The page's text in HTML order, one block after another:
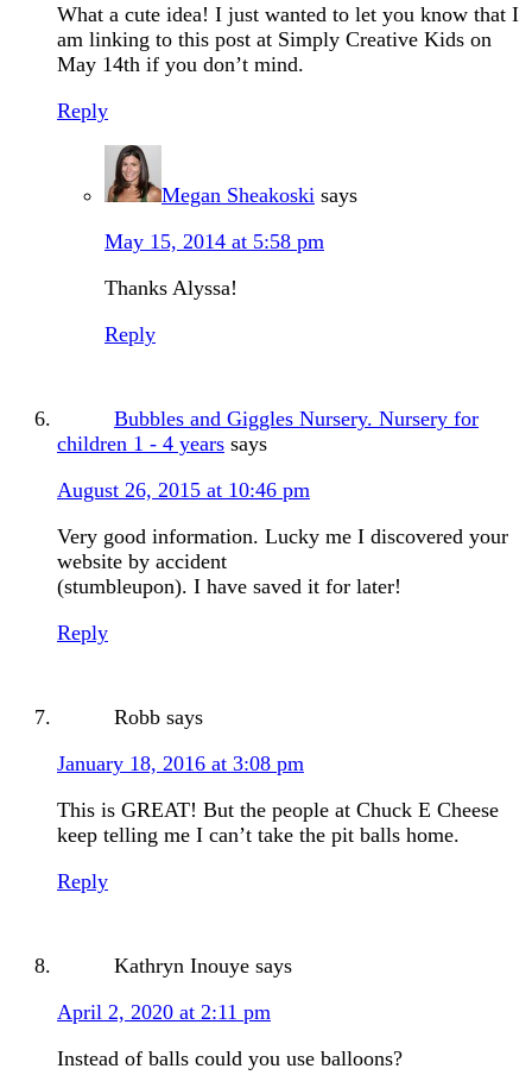
What a cute idea! I just wanted to let you know that I
am linking to this post at Simply Creative Kids on
May 14th if you don’t mind.
Reply
Megan Sheakoski says
May 15, 2014 at 5:58 pm
Thanks Alyssa!
Reply
Bubbles and Giggles Nursery. Nursery for
children 1 - 4 years says
August 26, 2015 at 10:46 pm
Very good information. Lucky me I discovered your
website by accident
(stumbleupon). I have saved it for later!
Reply
Robb says
January 18, 2016 at 3:08 pm
This is GREAT! But the people at Chuck E Cheese
keep telling me I can’t take the pit balls home.
Reply
Kathryn Inouye says
April 2, 2020 at 2:11 pm
Instead of balls could you use balloons?